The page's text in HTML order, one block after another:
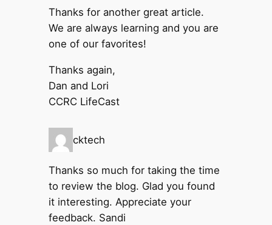
Thanks for another great article.
We are always learning and you are
one of our favorites!
Thanks again,
Dan and Lori
CCRC LifeCast
cktech
Thanks so much for taking the time
to review the blog. Glad you found
it interesting. Appreciate your
feedback. Sandi